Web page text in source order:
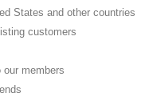
States and other countries
customers
members